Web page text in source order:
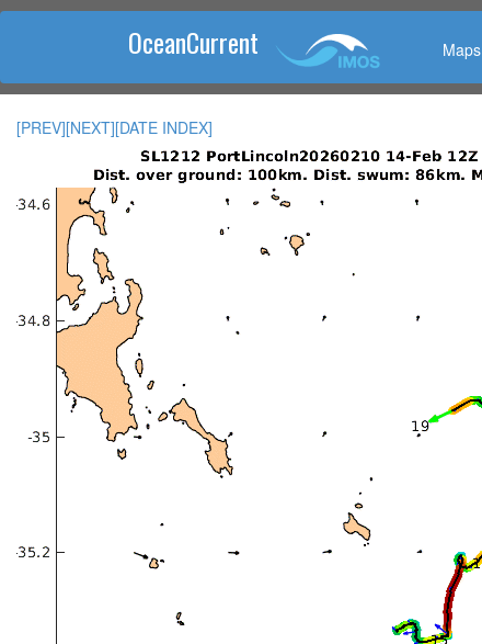
OceanCurrent Maps
[PREV][NEXT][DATE INDEX]